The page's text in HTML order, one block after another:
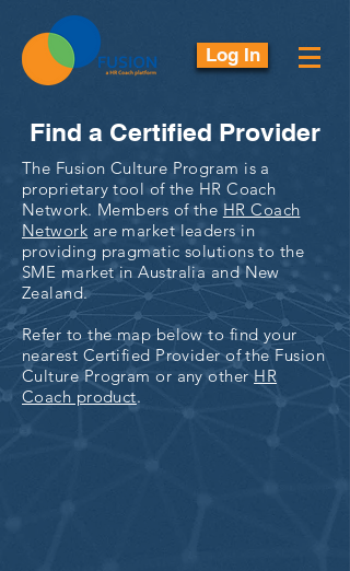
Log In
Find a Certified Provider
The Fusion Culture Program is a
proprietary tool of the HR Coach
Network. Members of the HR Coach
Network are market leaders in
providing pragmatic solutions to the
SME market in Australia and New
Zealand.
Refer to the map below to find your
nearest Certified Provider of the Fusion
Culture Program or any otherHR
Coach product.